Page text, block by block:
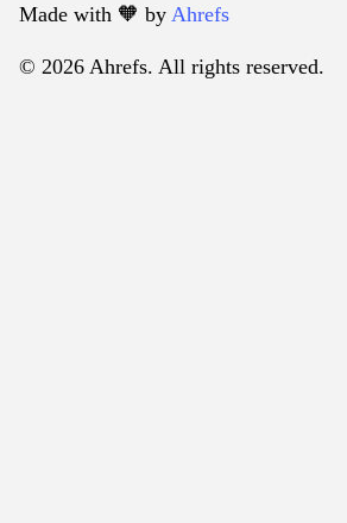
Made with 🧡️ by Ahrefs
© 2026 Ahrefs. All rights reserved.